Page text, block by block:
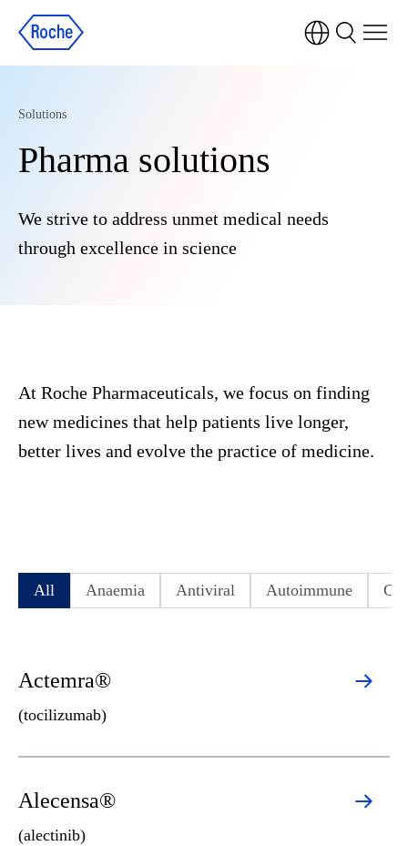
Solutions
Pharma solutions
We strive to address unmet medical needs
through excellence in science
At Roche Pharmaceuticals, we focus on finding
new medicines that help patients live longer,
better lives and evolve the practice of medicine.
All Anaemia Antiviral Autoimmune
Actemra®
(tocilizumab)
Alecensa®
(alectinib)